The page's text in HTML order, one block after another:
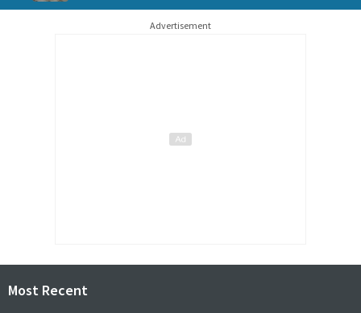
Advertisement
Most Recent